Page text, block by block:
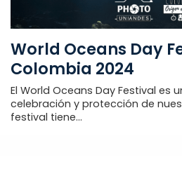
World Oceans Day
Colombia 2024
El World Oceans Day Festival es
celebración y protección de
festival tiene...